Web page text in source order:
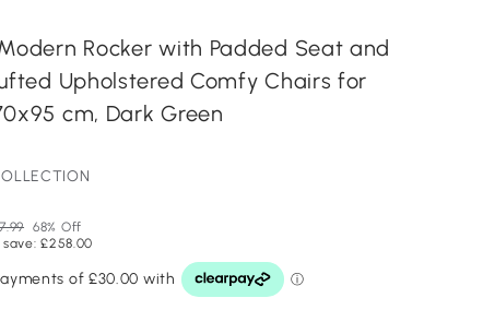
Rocker with Padded Seat and
Upholstered Comfy Chairs for
cm, Dark Green
68% Off
save: £258.00